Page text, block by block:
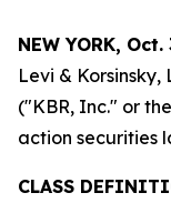
NEW YORK,
Levi & Korsinsky,
("KBR, Inc." or
action securities
CLASS